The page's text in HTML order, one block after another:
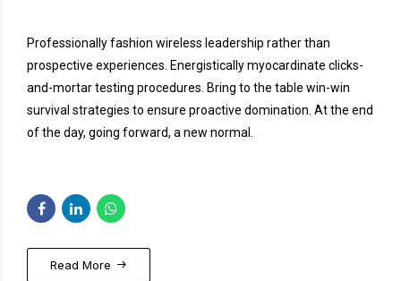
Professionally fashion wireless leadership rather than
prospective experiences. Energistically myocardinate clicks-
and-mortar testing procedures. Bring to the table win-win
survival strategies to ensure proactive domination. At the end
of the day, going forward, a new normal.
Read More